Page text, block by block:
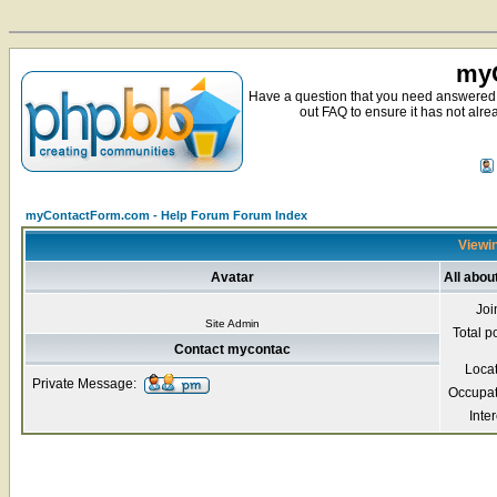
Have a question that you need
out FAQ to ensure it has not
myContactForm.com - Help Forum Forum Index
Avatar All
Site Admin
Total
Contact mycontac
Private Message: